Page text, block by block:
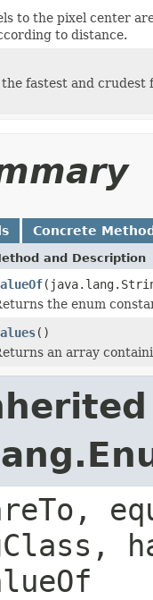
to the pixel center
to distance.
fastest and
Concrete
and Description
the enum
()
an array